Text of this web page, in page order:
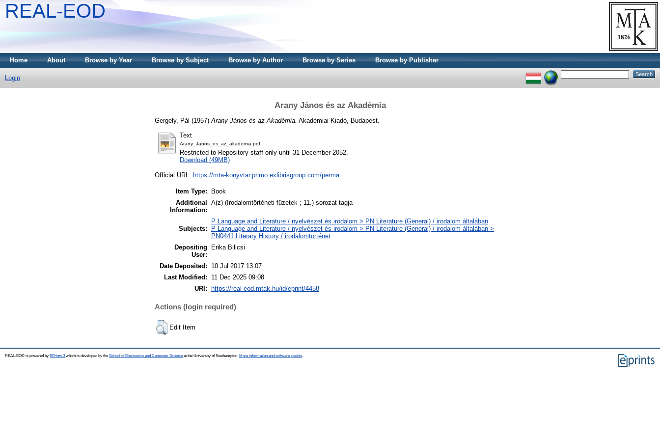
REAL-EOD
Home About Browse by Year Browse by Subject Browse by Author Browse by Series Browse by Publisher
Login
Arany János és az Akadémia
Gergely, Pál (1957) Arany János és az Akadémia. Akadémiai Kiadó, Budapest.
Text
Arany_Janos_es_az_akademia.pdf
Restricted to Repository staff only until 31 December 2052.
Download (49MB)
Official URL: https://mta-konyvtar.primo.exlibrisgroup.com/perma...
Item Type:
Book
Additional
Information:
A(z) (Irodalomtörténeti füzetek ; 11.) sorozat tagja
Subjects:
P Language and Literature / nyelvészet és irodalom > PN Literature (General) / irodalom általában
P Language and Literature / nyelvészet és irodalom > PN Literature (General) / irodalom általában >
PN0441 Literary History / irodalomtörténet
Depositing
User:
Erika Bilicsi
Date Deposited:
10 Jul 2017 13:07
Last Modified:
11 Dec 2025 09:08
URI:
https://real-eod.mtak.hu/id/eprint/4458
Actions (login required)
Edit Item
REAL-EOD is powered by EPrints 3which is developed by the School of Electronics and Computer Science at the University of Southampton. More information and software credits